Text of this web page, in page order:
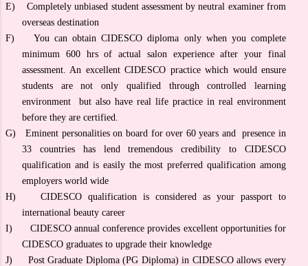
E)
Completely unbiased student assessment by neutral examiner from
overseas destination
F)
You can obtain CIDESCO diploma only when you complete
minimum 600 hrs of actual salon experience after your final
assessment. An excellent CIDESCO practice which would ensure
students are not only qualified through controlled learning
environment but also have real life practice in real environment
before they are certified.
G)
Eminent personalities on board for over 60 years and presence in
33 countries has lend tremendous credibility to CIDESCO
qualification and is easily the most preferred qualification among
employers world wide
H)
CIDESCO qualification is considered as your passport to
international beauty career
I)
CIDESCO annual conference provides excellent opportunities for
CIDESCO graduates to upgrade their knowledge
J)
Post Graduate Diploma (PG Diploma) in CIDESCO allows every